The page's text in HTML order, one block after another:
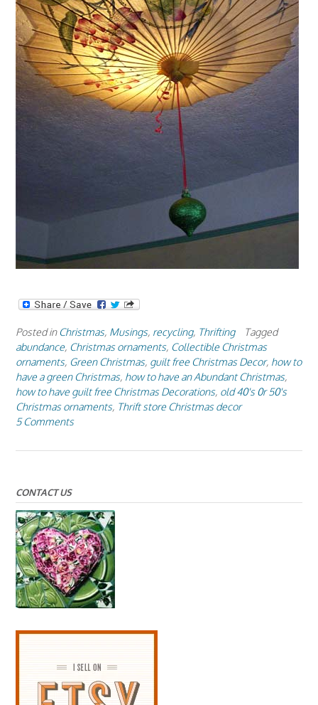
Posted in Christmas, Musings, recycling, Thrifting
Tagged
abundance, Christmas ornaments, Collectible Christmas
ornaments, Green Christmas, guilt free Christmas Decor, how to
have a green Christmas, how to have an Abundant Christmas,
how to have guilt free Christmas Decorations, old 40's 0r 50's
Christmas ornaments, Thrift store Christmas decor
5 Comments
CONTACT US